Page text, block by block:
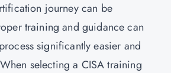
journey can be
training and guidance can
significantly easier and
selecting a CISA training